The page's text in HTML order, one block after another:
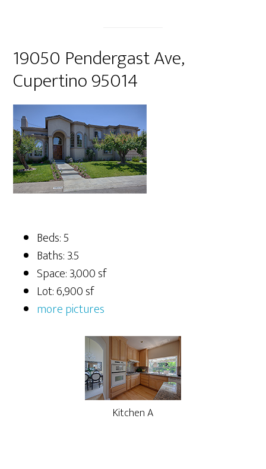
19050 Pendergast Ave,
Cupertino 95014
Beds: 5
Baths: 3.5
Space: 3,000 sf
Lot: 6,900 sf
more pictures
Kitchen A